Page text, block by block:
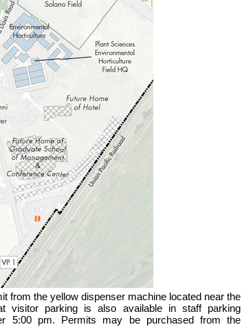
from the yellow dispenser machine located near the
visitor parking is also available in staff parking
5:00 pm. Permits may be purchased from the